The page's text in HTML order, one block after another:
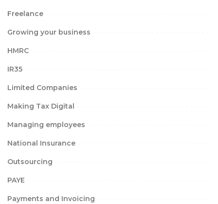
Freelance
Growing your business
HMRC
IR35
Limited Companies
Making Tax Digital
Managing employees
National Insurance
Outsourcing
PAYE
Payments and Invoicing